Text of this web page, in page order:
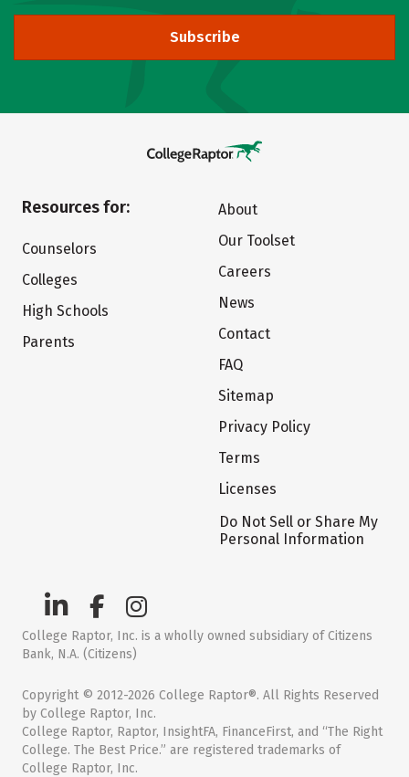
Subscribe
Resources for:
Counselors
Colleges
High Schools
Parents
About
Our Toolset
Careers
News
Contact
FAQ
Sitemap
Privacy Policy
Terms
Licenses
Do Not Sell or Share My
Personal Information
College Raptor, Inc. is a wholly owned subsidiary of Citizens
Bank, N.A. (Citizens)
Copyright © 2012-2026 College Raptor®. All Rights Reserved
by College Raptor, Inc.
College Raptor, Raptor, InsightFA, FinanceFirst, and “The Right
College. The Best Price.” are registered trademarks of
College Raptor, Inc.